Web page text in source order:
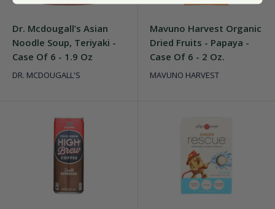
Dr. Mcdougall’s Asian
Noodle Soup, Teriyaki -
Case Of 6 - 1.9 Oz
DR. MCDOUGALL'S
Mavuno Harvest Organic
Dried Fruits - Papaya -
Case Of 6 - 2 Oz.
MAVUNO HARVEST